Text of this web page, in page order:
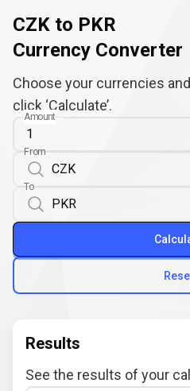
CZK to PKR
Currency Converter
Choose your currencies
click ‘Calculate’.
Amount
From
To
Results
See the results of your